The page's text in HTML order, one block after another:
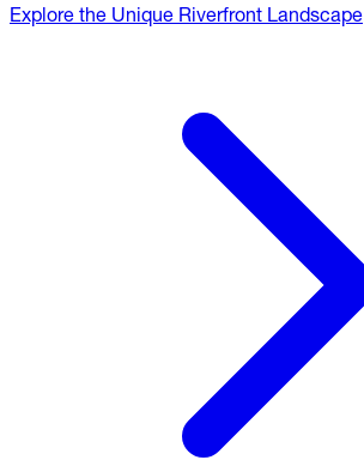
Explore the Unique Riverfront Landscape